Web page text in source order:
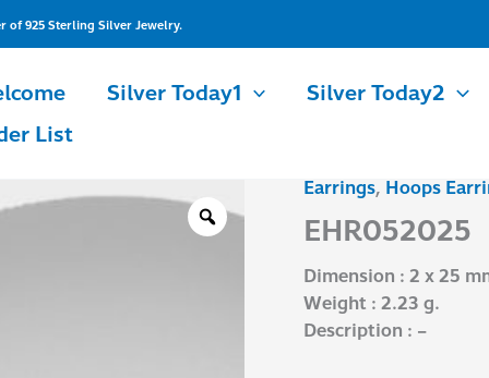
of 925 Sterling Silver Jewelry.
Silver Today1
Silver Today2
List
Earrings, Hoops
EHR052025
Dimension : 2 x 25
Weight : 2.23 g.
Description : –
EHR052025
quantity